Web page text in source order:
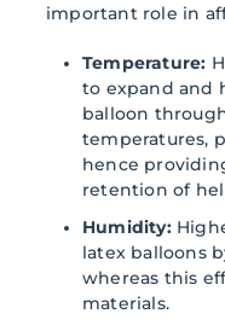
important role in
Temperature:
to expand and
balloon
temperatures,
hence
retention of
Humidity:
latex balloons
whereas this
materials.